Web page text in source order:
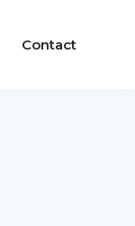
Contact